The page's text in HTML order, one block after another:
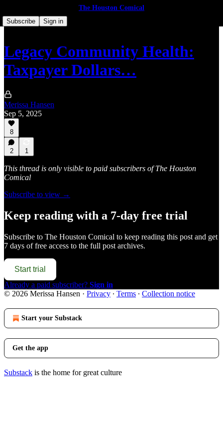
The Houston Comical
Subscribe
Sign in
Legacy Community Health:
Taxpayer Dollars…
Merissa Hansen
Sep 5, 2025
8
2 1
This thread is only visible to paid subscribers of The Houston
Comical
Subscribe to view →
Keep reading with a 7-day free trial
Subscribe to The Houston Comical to keep reading this post and get
7 days of free access to the full post archives.
Start trial
Already a paid subscriber? Sign in
© 2026 Merissa Hansen · Privacy ∙ Terms ∙ Collection notice
Start your Substack
Get the app
Substack is the home for great culture